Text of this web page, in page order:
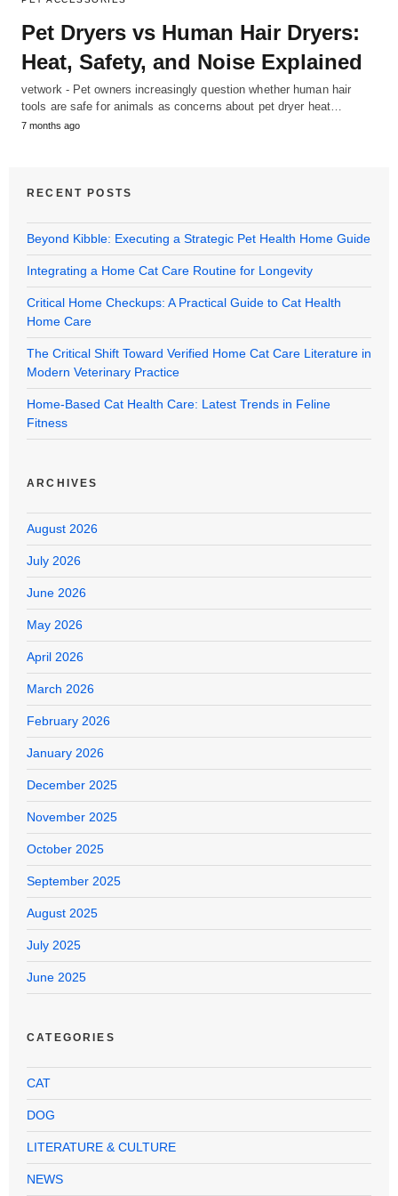
Pet Dryers vs Human Hair Dryers:
Heat, Safety, and Noise Explained
vetwork - Pet owners increasingly question whether human hair
tools are safe for animals as concerns about pet dryer heat…
7 months ago
RECENT POSTS
Beyond Kibble: Executing a Strategic Pet Health Home Guide
Integrating a Home Cat Care Routine for Longevity
Critical Home Checkups: A Practical Guide to Cat Health
Home Care
The Critical Shift Toward Verified Home Cat Care Literature in
Modern Veterinary Practice
Home-Based Cat Health Care: Latest Trends in Feline
Fitness
ARCHIVES
August 2026
July 2026
June 2026
May 2026
April 2026
March 2026
February 2026
January 2026
December 2025
November 2025
October 2025
September 2025
August 2025
July 2025
June 2025
CATEGORIES
CAT
DOG
LITERATURE & CULTURE
NEWS